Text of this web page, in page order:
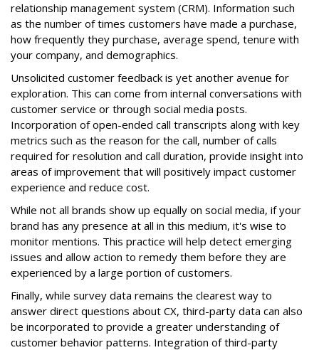
relationship management system (CRM). Information such
as the number of times customers have made a purchase,
how frequently they purchase, average spend, tenure with
your company, and demographics.
Unsolicited customer feedback is yet another avenue for
exploration. This can come from internal conversations with
customer service or through social media posts.
Incorporation of open-ended call transcripts along with key
metrics such as the reason for the call, number of calls
required for resolution and call duration, provide insight into
areas of improvement that will positively impact customer
experience and reduce cost.
While not all brands show up equally on social media, if your
brand has any presence at all in this medium, it's wise to
monitor mentions. This practice will help detect emerging
issues and allow action to remedy them before they are
experienced by a large portion of customers.
Finally, while survey data remains the clearest way to
answer direct questions about CX, third-party data can also
be incorporated to provide a greater understanding of
customer behavior patterns. Integration of third-party